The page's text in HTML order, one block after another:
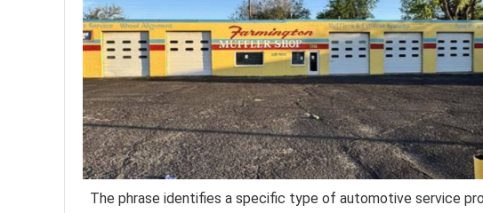
The phrase identifies a specific type of automotive service